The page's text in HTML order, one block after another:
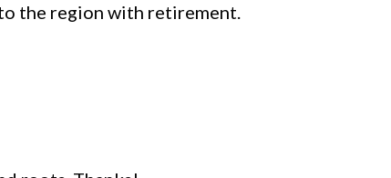
the region with retirement.